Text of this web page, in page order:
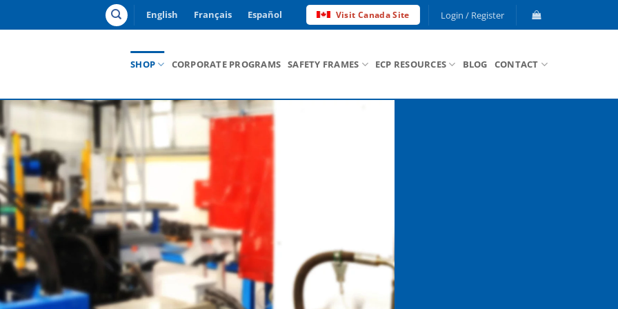
English Français Español Visit Canada Site Login / Register
SHOP CORPORATE PROGRAMS SAFETY FRAMES ECP RESOURCES BLOG CONTACT